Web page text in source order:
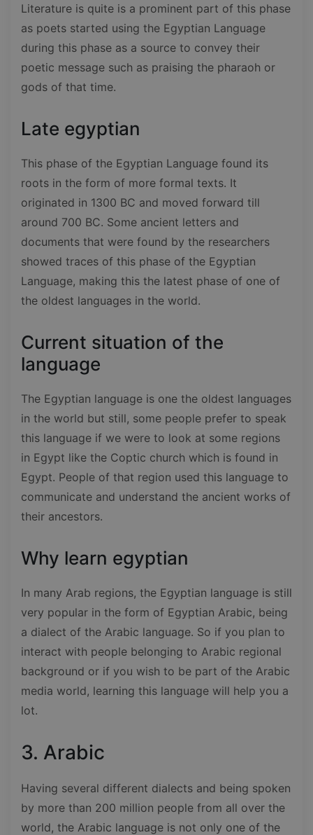
Literature is quite is a prominent part of this phase
as poets started using the Egyptian Language
during this phase as a source to convey their
poetic message such as praising the pharaoh or
gods of that time.
Late egyptian
This phase of the Egyptian Language found its
roots in the form of more formal texts. It
originated in 1300 BC and moved forward till
around 700 BC. Some ancient letters and
documents that were found by the researchers
showed traces of this phase of the Egyptian
Language, making this the latest phase of one of
the oldest languages in the world.
Current situation of the
language
The Egyptian language is one the oldest languages
in the world but still, some people prefer to speak
this language if we were to look at some regions
in Egypt like the Coptic church which is found in
Egypt. People of that region used this language to
communicate and understand the ancient works of
their ancestors.
Why learn egyptian
In many Arab regions, the Egyptian language is still
very popular in the form of Egyptian Arabic, being
a dialect of the Arabic language. So if you plan to
interact with people belonging to Arabic regional
background or if you wish to be part of the Arabic
media world, learning this language will help you a
lot.
3. Arabic
Having several different dialects and being spoken
by more than 200 million people from all over the
world, the Arabic language is not only one of the